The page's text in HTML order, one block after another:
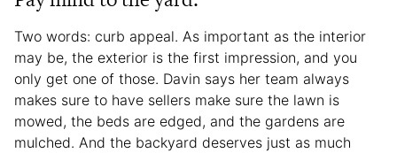
Two words: curb appeal. As important as the interior
may be, the exterior is the first impression, and you
only get one of those. Davin says her team always
makes sure to have sellers make sure the lawn is
mowed, the beds are edged, and the gardens are
mulched. And the backyard deserves just as much